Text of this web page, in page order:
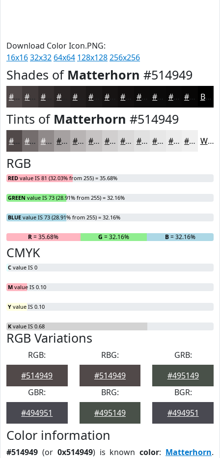
Download Color Icon.PNG:
16x1632x32 64x64 128x128256x256
Shades of Matterhorn #514949
#514949 #413A3A #342E2E #221E1E #161313 #120F0F #0E0C0C #0B0A0A #090808 #070606 Black
Tints of Matterhorn #514949
#514949 #746D6D #908A8A #A6A1A1 #B8B4B4 #C6C3C3 #D1CFCF #DAD9D9 #E1E1E1 #E7E7E7 #ECECEC #F0F0F0 White
RGB
RED value IS 81 (32.03% from 255) = 35.68%
GREEN value IS 73 (28.91% from 255) = 32.16%
BLUE value IS 73 (28.91% from 255) = 32.16%
R= 35.68% G = 32.16% B= 32.16%
CMYK
C value IS 0
M value IS 0.10
Y value IS 0.10
K value IS 0.68
RGB Variations
RGB:
#514949
RBG:
#514949
GRB:
#495149
GBR:
#494951
BRG:
#495149
BGR:
#494951
Color information
#514949 (or 0x514949) is knowncolor: Matterhorn.